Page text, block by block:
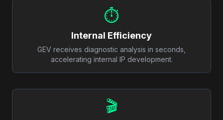
⏱️
Internal Efficiency
GEV receives diagnostic analysis in seconds,
accelerating internal IP development.
🎬